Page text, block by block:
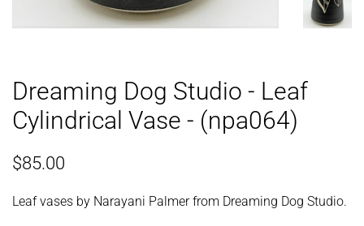
Dreaming Dog Studio - Leaf
Cylindrical Vase - (npa064)
Regular
$85.00
Leaf vases by Narayani Palmer from Dreaming Dog Studio.